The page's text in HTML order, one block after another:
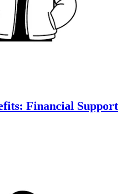
Financial Support